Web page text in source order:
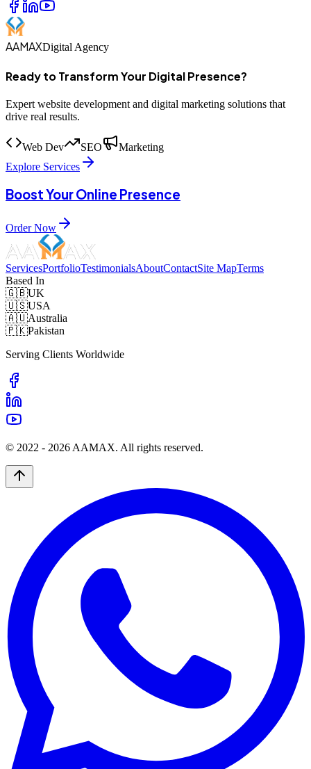
AAMAXDigital Agency
Ready to Transform Your Digital Presence?
Expert website development and digital marketing solutions that
drive real results.
Web Dev SEO
Marketing
Explore Services
Boost Your Online Presence
Order Now
ServicesPortfolioTestimonialsAboutContactSite MapTerms
Based In
🇬🇧UK
🇺🇸USA
🇦🇺Australia
🇵🇰Pakistan
Serving Clients Worldwide
© 2022 - 2026 AAMAX. All rights reserved.